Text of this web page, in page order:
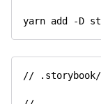
// .storybook/